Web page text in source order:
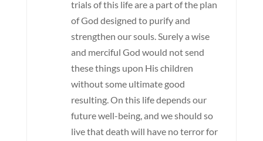
trials of this life are a part of the plan
of God designed to purify and
strengthen our souls. Surely a wise
and merciful God would not send
these things upon His children
without some ultimate good
resulting. On this life depends our
future well-being, and we should so
live that death will have no terror for